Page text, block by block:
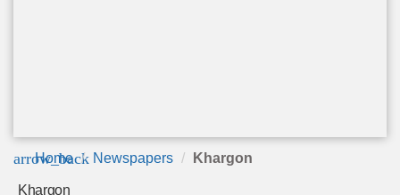
arrow_back
Home Newspapers Khargon
Khargon